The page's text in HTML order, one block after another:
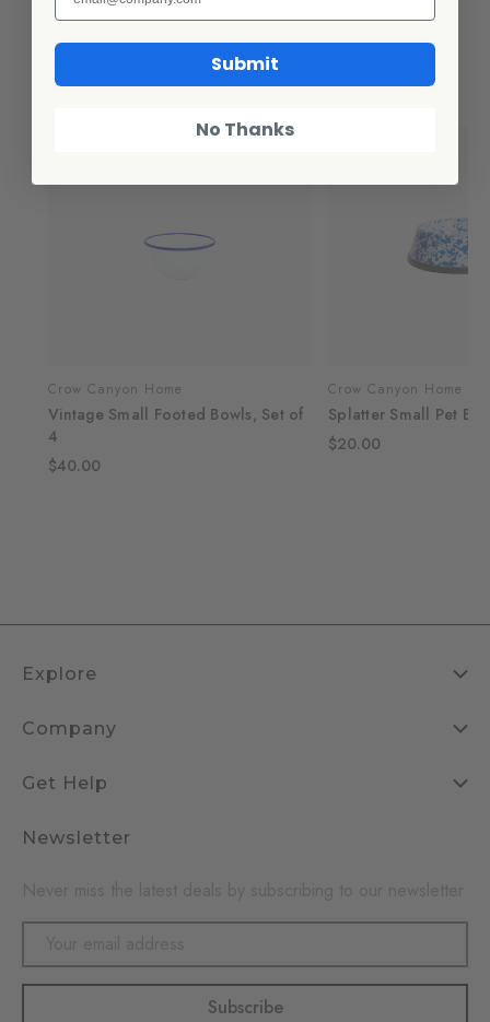
Additional Information
Related Products
Crow Canyon Home
Vintage Small Footed Bowls, Set of
4
$40.00
Crow Canyon Home
Splatter Small Pet
$20.00
Explore
Company
Get Help
Newsletter
Email
Submit
No Thanks